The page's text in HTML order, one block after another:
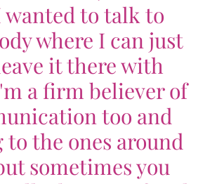
to talk to
where I can just
it there with
a firm believer of
too and
the ones around
sometimes you